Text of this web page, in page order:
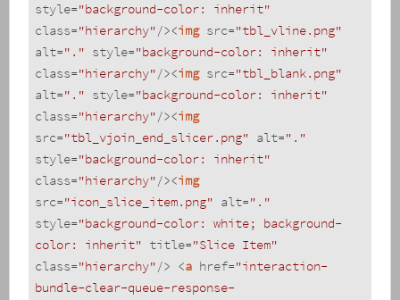
style="background-color: inherit"
class="hierarchy"/><img src="tbl_vline.png"
alt="." style="background-color: inherit"
class="hierarchy"/><img src="tbl_blank.png"
alt="." style="background-color: inherit"
class="hierarchy"/><img
src="tbl_vjoin_end_slicer.png" alt="."
style="background-color: inherit"
class="hierarchy"/><img
src="icon_slice_item.png" alt="."
style="background-color: white; background-
color: inherit" title="Slice Item"
class="hierarchy"/> <a href="interaction-
bundle-clear-queue-response-